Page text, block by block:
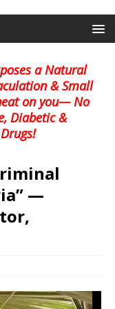
a Natural
& Small
on you— No
Diabetic &
—